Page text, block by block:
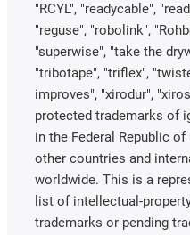
"RCYL", "readycable",
"reguse", "robolink",
"superwise", "take the
"tribotape", "triflex",
improves", "xirodur",
protected trademarks of
in the Federal Republic
other countries and
worldwide. This is a
list of intellectual-
trademarks or pending